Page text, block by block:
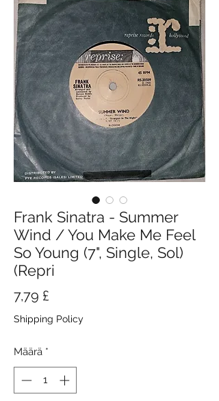
Frank Sinatra - Summer
Wind / You Make Me Feel
So Young (7", Single, Sol)
(Repri
7,79 £
Shipping Policy
Määrä *